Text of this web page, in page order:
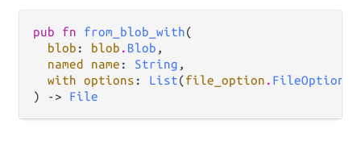
pub fn from_blob_with(
blob : blob . Blob ,
named name : String ,
with options : List(file_option . FileOption
) -> File